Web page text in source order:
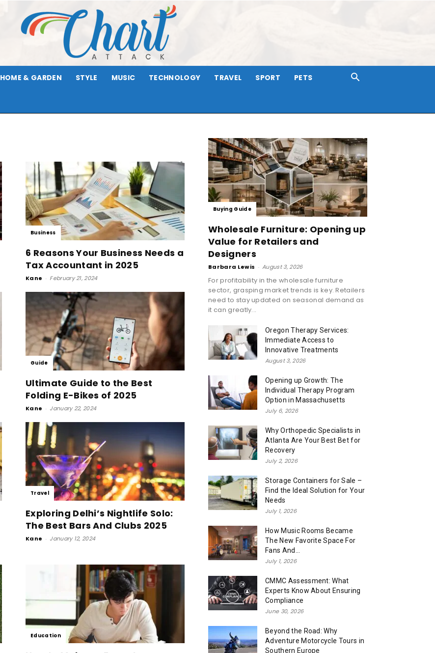
Attack
HOME & GARDEN STYLE MUSIC TECHNOLOGY TRAVEL SPORT PETS
Business
6 Reasons Your Business Needs a
Tax Accountant in 2025
Kane - February 21, 2024
Guide
Ultimate Guide to the Best
Folding E-Bikes of 2025
Kane - January 22, 2024
Travel
Exploring Delhi’s Nightlife Solo:
The Best Bars And Clubs 2025
Kane - January 12, 2024
Education
Buying Guide
Wholesale Furniture: Opening up
Value for Retailers and
Designers
Barbara Lewis - August 3, 2026
For profitability in the wholesale furniture
sector, grasping market trends is key. Retailers
need to stay updated on seasonal demand as
it can greatly...
Oregon Therapy Services:
Immediate Access to
Innovative Treatments
August 3, 2026
Opening up Growth: The
Individual Therapy Program
Option in Massachusetts
July 6, 2026
Why Orthopedic Specialists in
Atlanta Are Your Best Bet for
Recovery
July 2, 2026
Storage Containers for Sale –
Find the Ideal Solution for Your
Needs
July 1, 2026
How Music Rooms Became
The New Favorite Space For
Fans And...
July 1, 2026
CMMC Assessment: What
Experts Know About Ensuring
Compliance
June 30, 2026
Beyond the Road: Why
Adventure Motorcycle Tours in
Southern Europe